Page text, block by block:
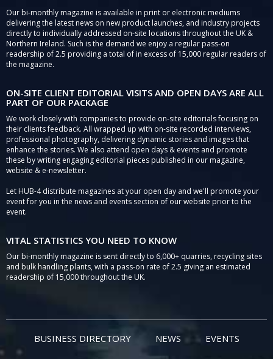
Our bi-monthly magazine is available in print or electronic mediums
delivering the latest news on new product launches, and industry projects
directly to individually addressed on-site locations throughout the UK &
Northern Ireland. Such is the demand we enjoy a regular pass-on
readership of 2.5 providing a total of in excess of 15,000 regular readers of
the magazine.
ON-SITE CLIENT EDITORIAL VISITS AND OPEN DAYS ARE ALL
PART OF OUR PACKAGE
We work closely with companies to provide on-site editorials focusing on
their clients feedback. All wrapped up with on-site recorded interviews,
professional photography, delivering dynamic stories and images that
enhance the stories. We also attend open days & events and promote
these by writing engaging editorial pieces published in our magazine,
website & e-newsletter.
Let HUB-4 distribute magazines at your open day and we'll promote your
event for you in the news and events section of our website prior to the
event.
VITAL STATISTICS YOU NEED TO KNOW
Our bi-monthly magazine is sent directly to 6,000+ quarries, recycling sites
and bulk handling plants, with a pass-on rate of 2.5 giving an estimated
readership of 15,000 throughout the UK.
BUSINESS DIRECTORY NEWS EVENTS